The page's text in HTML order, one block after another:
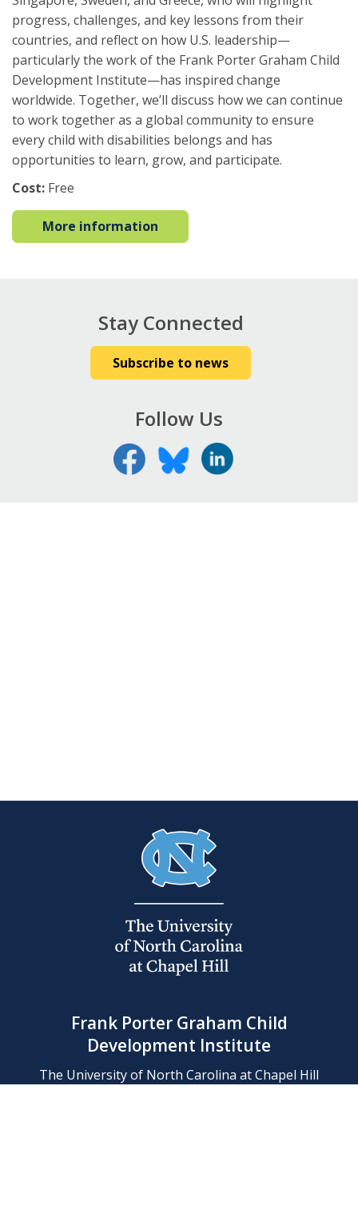
progress, challenges, and key lessons from their
countries, and reflect on how U.S. leadership—
particularly the work of the Frank Porter Graham Child
Development Institute—has inspired change
worldwide. Together, we’ll discuss how we can continue
to work together as a global community to ensure
every child with disabilities belongs and has
opportunities to learn, grow, and participate.
Cost: Free
More information
Stay Connected
Subscribe to news
Follow Us
Frank Porter Graham Child
Development Institute
The University of North Carolina at Chapel Hill